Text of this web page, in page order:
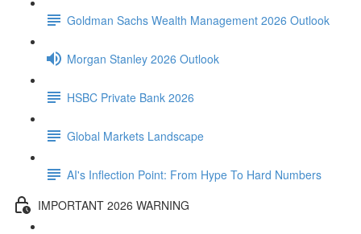
Goldman Sachs Wealth Management 2026 Outlook
Morgan Stanley 2026 Outlook
HSBC Private Bank 2026
Global Markets Landscape
AI's Inflection Point: From Hype To Hard Numbers
IMPORTANT 2026 WARNING